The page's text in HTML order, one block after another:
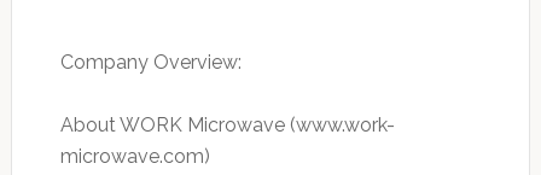
Company Overview:
About WORK Microwave (www.work-
microwave.com)